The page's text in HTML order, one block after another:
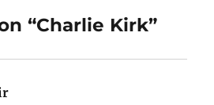
“Charlie Kirk”